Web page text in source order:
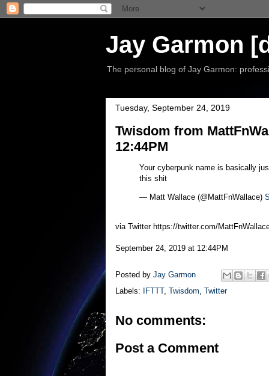
Jay Garmon
The personal blog of Jay Garmon:
Tuesday, September 24, 2019
Twisdom from
12:44PM
Your cyberpunk name is basically
this shit
— Matt Wallace (@MattFnWallace)
via Twitter https://twitter.com/
September 24, 2019 at 12:44PM
Posted by Jay Garmon
Labels:
IFTTT, Twisdom, Twitter
No comments:
Post a Comment